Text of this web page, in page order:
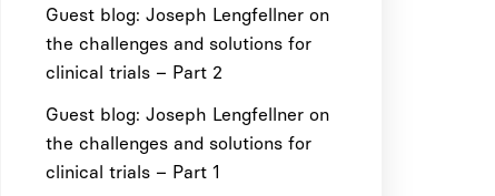
Guest blog: Joseph Lengfellner on
the challenges and solutions for
clinical trials – Part 2
Guest blog: Joseph Lengfellner on
the challenges and solutions for
clinical trials – Part 1